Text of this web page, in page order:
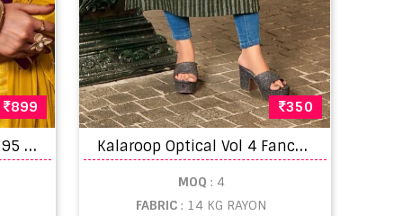
899
K
essi Patiyala House Vol 95 Punjabi Dress Materials
350
K
alaroop Optical Vol 4 Fancy White Lakhnavi Work Kurti Collection
MOQ : 4
FABRIC: 14 KG RAYON